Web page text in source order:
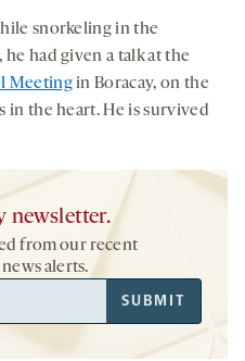
snorkeling in the
had given a talk at the
Meetingin Boracay, on the
in the heart. He is survived
newsletter.
from our recent
alerts.
SUBMIT